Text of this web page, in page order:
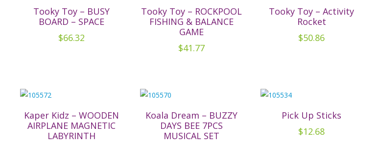
The
options
may
be
page
Tooky Toy – BUSY
BOARD – SPACE
$66.32
Tooky Toy – ROCKPOOL
FISHING & BALANCE
GAME
$41.77
Tooky Toy – Activity
Rocket
$50.86
Kaper Kidz – WOODEN
AIRPLANE MAGNETIC
LABYRINTH
Koala Dream – BUZZY
DAYS BEE 7PCS
MUSICAL SET
Pick Up Sticks
$12.68